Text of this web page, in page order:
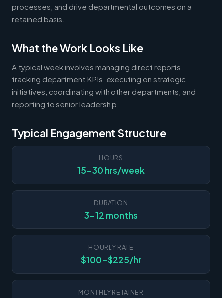
processes, and drive departmental outcomes on a
retained basis.
What the Work Looks Like
A typical week involves managing direct reports,
tracking department KPIs, executing on strategic
initiatives, coordinating with other departments, and
reporting to senior leadership.
Typical Engagement Structure
HOURS
15-30 hrs/week
DURATION
3-12 months
HOURLY RATE
$100-$225/hr
MONTHLY RETAINER